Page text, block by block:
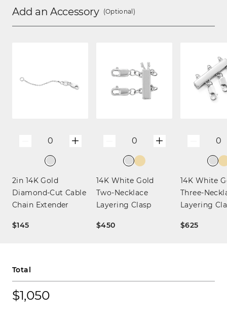
Add an Accessory (Optional)
0 +
2in 14K Gold
Diamond-Cut Cable
Chain Extender
$145
0 +
14K White Gold
Two-Necklace
Layering Clasp
$450
0
14K White
Three-
Layering
$625
Total
$1,050